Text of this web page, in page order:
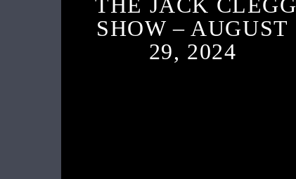
SHOW – AUGUST
29, 2024